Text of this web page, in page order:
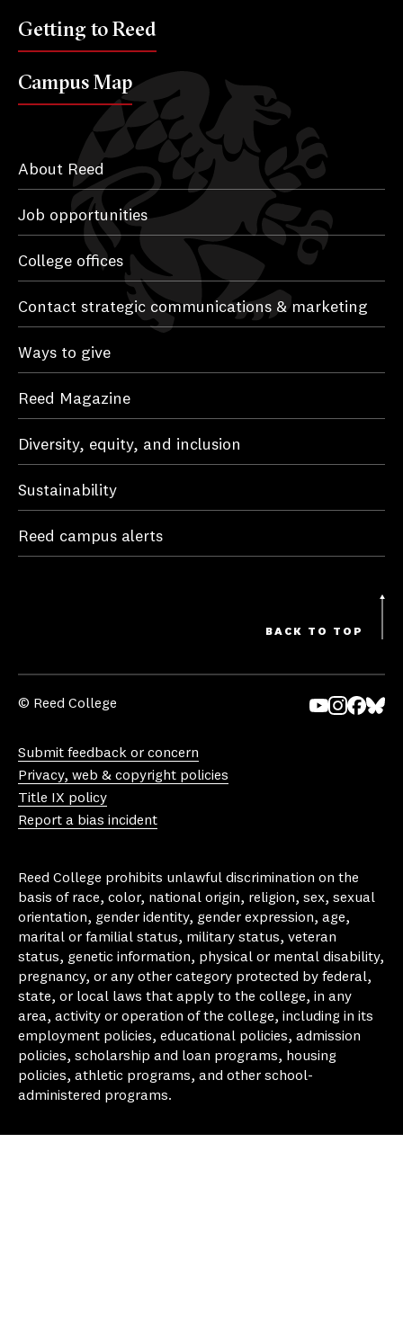
Getting to Reed
Campus Map
About Reed
Job opportunities
College offices
Contact strategic communications & marketing
Ways to give
Reed Magazine
Diversity, equity, and inclusion
Sustainability
Reed campus alerts
BACK TO TOP
© Reed College
Submit feedback or concern
Privacy, web & copyright policies
Title IX policy
Report a bias incident
Reed College prohibits unlawful discrimination on the
basis of race, color, national origin, religion, sex, sexual
orientation, gender identity, gender expression, age,
marital or familial status, military status, veteran
status, genetic information, physical or mental disability,
pregnancy, or any other category protected by federal,
state, or local laws that apply to the college, in any
area, activity or operation of the college, including in its
employment policies, educational policies, admission
policies, scholarship and loan programs, housing
policies, athletic programs, and other school-
administered programs.